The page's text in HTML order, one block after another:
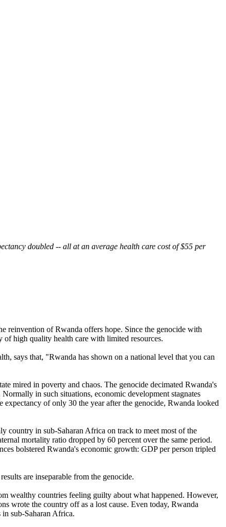
doubled -- all at an average health care cost of $55 per
reinvention of Rwanda offers hope. Since the genocide with
high quality health care with limited resources.
says that, "Rwanda has shown on a national level that you can
mired in poverty and chaos. The genocide decimated Rwanda's
in such situations, economic development stagnates
of only 30 the year after the genocide, Rwanda looked
country in sub-Saharan Africa on track to meet most of the
mortality ratio dropped by 60 percent over the same period.
bolstered Rwanda's economic growth: GDP per person tripled
are inseparable from the genocide.
wealthy countries feeling guilty about what happened. However,
wrote the country off as a lost cause. Even today, Rwanda
sub-Saharan Africa.